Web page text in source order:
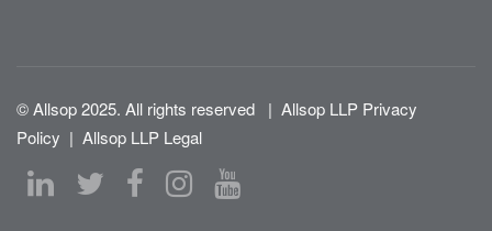
© Allsop 2025. All rights reserved | Allsop LLP Privacy
Policy | Allsop LLP Legal